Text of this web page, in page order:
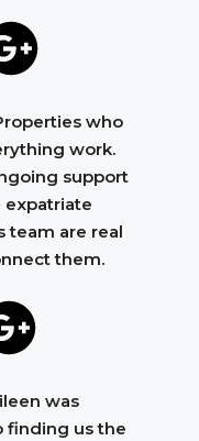
who
work.
support
expatriate
team are real
them.
was
finding us the